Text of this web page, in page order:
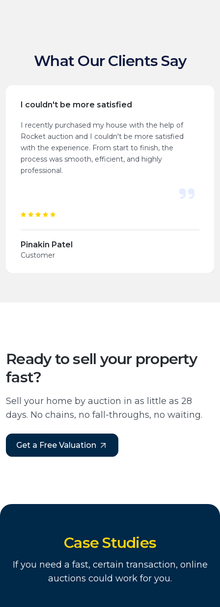
What Our Clients Say
I couldn't be more satisfied
I recently purchased my house with the help of
Rocket auction and I couldn't be more satisfied
with the experience. From start to finish, the
process was smooth, efficient, and highly
professional.
Pinakin Patel
Customer
Ready to sell your property
fast?
Sell your home by auction in as little as 28
days. No chains, no fall-throughs, no waiting.
Get a Free Valuation
Case Studies
If you need a fast, certain transaction, online
auctions could work for you.